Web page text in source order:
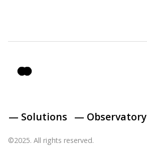
— Solutions — Observatory
©2025. All rights reserved.